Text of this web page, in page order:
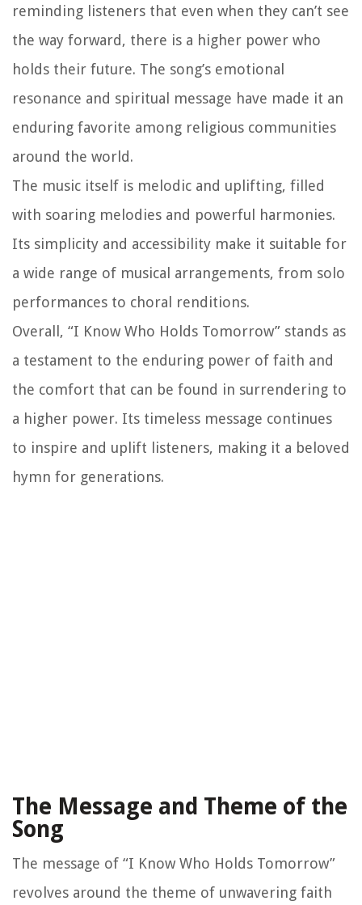
reminding listeners that even when they can’t see
the way forward, there is a higher power who
holds their future. The song’s emotional
resonance and spiritual message have made it an
enduring favorite among religious communities
around the world.
The music itself is melodic and uplifting, filled
with soaring melodies and powerful harmonies.
Its simplicity and accessibility make it suitable for
a wide range of musical arrangements, from solo
performances to choral renditions.
Overall, “I Know Who Holds Tomorrow” stands as
a testament to the enduring power of faith and
the comfort that can be found in surrendering to
a higher power. Its timeless message continues
to inspire and uplift listeners, making it a beloved
hymn for generations.
The Message and Theme of the
Song
The message of “I Know Who Holds Tomorrow”
revolves around the theme of unwavering faith